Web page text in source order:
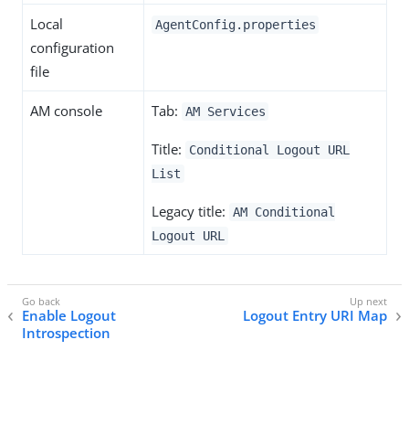
Local
configuration
file
AgentConfig.properties
AM console Tab: AM Services
Title:
Conditional Logout URL
List
Legacy title: AM Conditional
Logout URL
Enable Logout
Introspection
Logout Entry URI Map